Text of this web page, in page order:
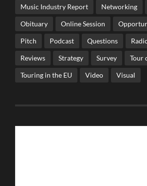
Music Industry Report Networking
Obituary Online Session
Pitch Podcast Questions
Reviews Strategy Survey Tour
Touring in the EU Video Visual